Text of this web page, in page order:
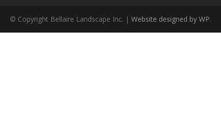
© Copyright Bellaire Landscape Inc. | Website designed by WP.